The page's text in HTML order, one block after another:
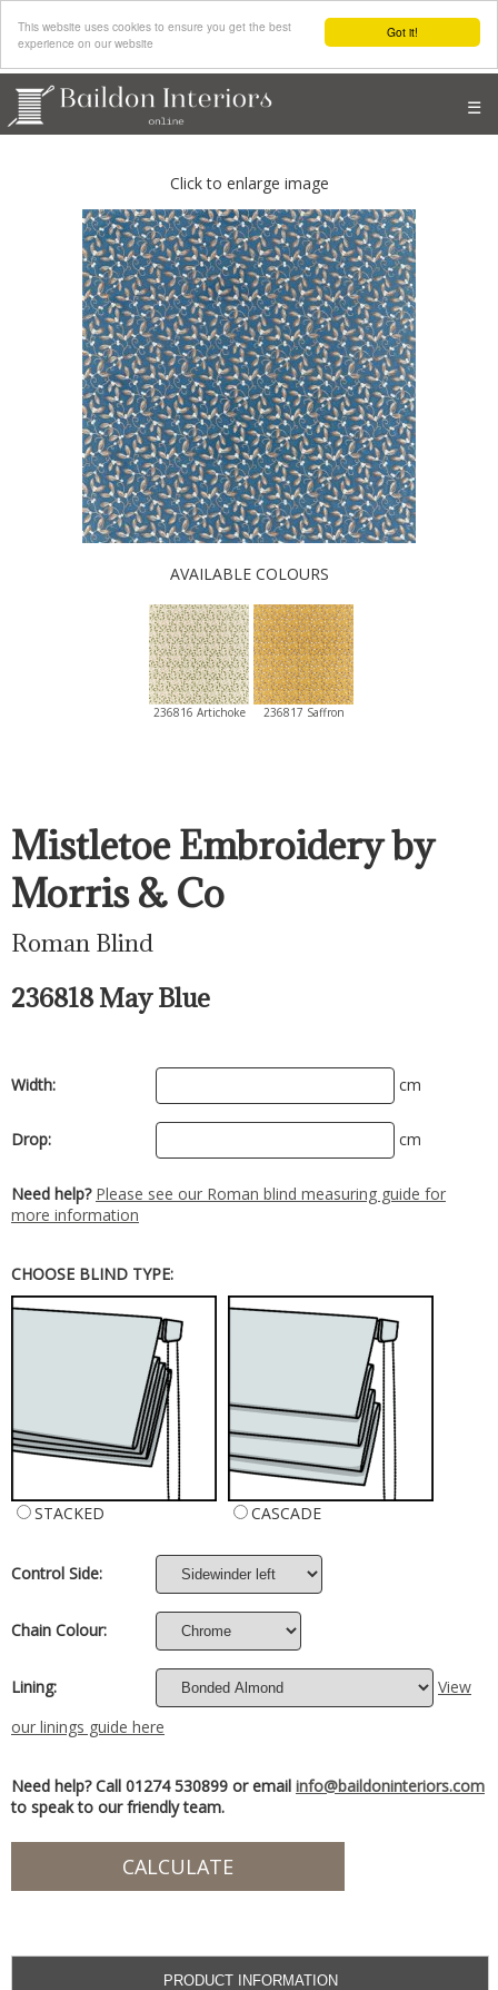
Got it!
This website uses cookies to ensure you get the best
experience on our website
☰
Mistletoe Embroidery by
Morris & Co
Roman Blind
236818 May Blue
Width: cm
Drop: cm
Need help? Please see our Roman blind measuring guide for
more information
CHOOSE BLIND TYPE:
STACKED CASCADE
Control Side:
Chain Colour:
Lining:
View
our linings guide here
Need help? Call 01274 530899 or email info@baildoninteriors.com
to speak to our friendly team.
PRODUCT INFORMATION
Click to enlarge image
AVAILABLE COLOURS
236816 Artichoke 236817 Saffron